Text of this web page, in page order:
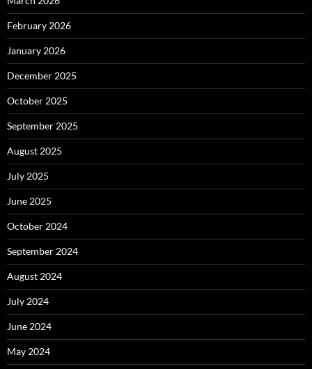
February 2026
January 2026
December 2025
October 2025
September 2025
August 2025
July 2025
June 2025
October 2024
September 2024
August 2024
July 2024
June 2024
May 2024